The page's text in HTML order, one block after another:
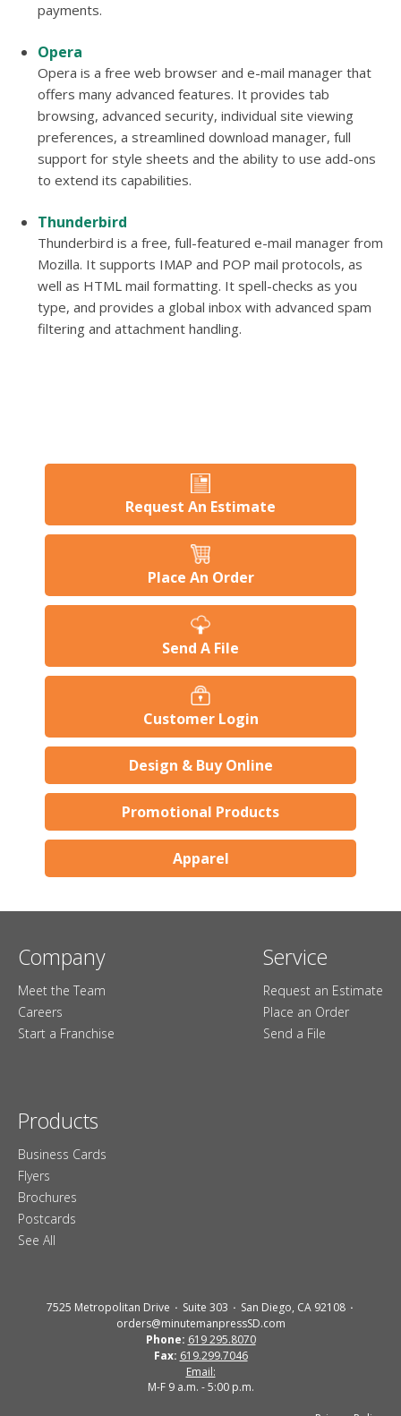
payments.
Opera
Opera is a free web browser and e-mail manager that
offers many advanced features. It provides tab
browsing, advanced security, individual site viewing
preferences, a streamlined download manager, full
support for style sheets and the ability to use add-ons
to extend its capabilities.
Thunderbird
Thunderbird is a free, full-featured e-mail manager from
Mozilla. It supports IMAP and POP mail protocols, as
well as HTML mail formatting. It spell-checks as you
type, and provides a global inbox with advanced spam
filtering and attachment handling.
Request An Estimate
Place An Order
Send A File
Customer Login
Design & Buy Online
Promotional Products
Apparel
Company
Meet the Team
Careers
Start a Franchise
Service
Request an Estimate
Place an Order
Send a File
Products
Business Cards
Flyers
Brochures
Postcards
See All
7525 Metropolitan Drive Suite 303
San Diego, CA 92108
orders@minutemanpressSD.com
Phone: 619 295.8070
Fax: 619.299.7046
Email:
M-F 9 a.m. - 5:00 p.m.